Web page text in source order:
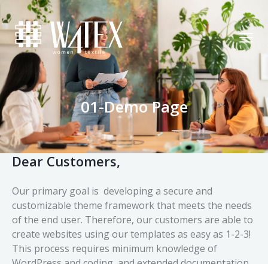
01-Demo Page
Dear Customers,
Our primary goal is developing a secure and
customizable theme framework that meets the needs
of the end user. Therefore, our customers are able to
create websites using our templates as easy as 1-2-3!
This process requires minimum knowledge of